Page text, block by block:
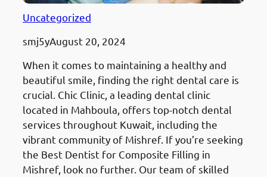
Uncategorized
smj5yAugust 20, 2024
When it comes to maintaining a healthy and
beautiful smile, finding the right dental care is
crucial. Chic Clinic, a leading dental clinic
located in Mahboula, offers top-notch dental
services throughout Kuwait, including the
vibrant community of Mishref. If you’re seeking
the Best Dentist for Composite Filling in
Mishref, look no further. Our team of skilled